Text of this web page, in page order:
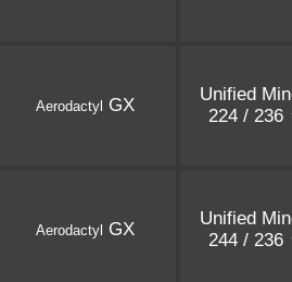
Aerodactyl GX
Unified
224 / 236
Aerodactyl GX
Unified
244 / 236